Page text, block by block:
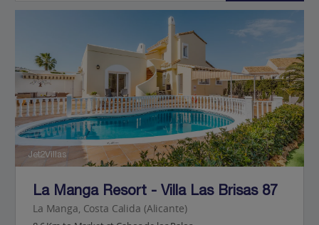
Jet2Villas
La Manga Resort - Villa Las Brisas 87
La Manga, Costa Calida (Alicante)